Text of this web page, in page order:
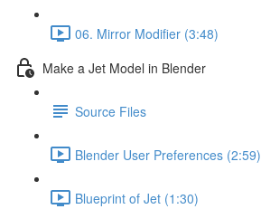
06. Mirror Modifier (3:48)
Make a Jet Model in Blender
Source Files
Blender User Preferences (2:59)
Blueprint of Jet (1:30)